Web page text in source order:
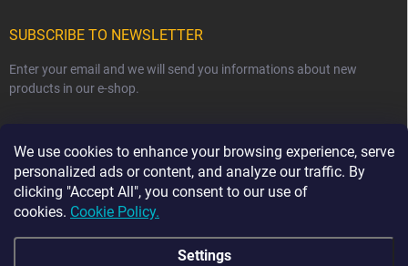
We use cookies to enhance your browsing experience, serve
personalized ads or content, and analyze our traffic. By
clicking "Accept All", you consent to our use of
cookies. Cookie Policy.
Settings
SUBSCRIBE TO NEWSLETTER
Enter your email and we will send you informations about new
products in our e-shop.
Subscribe